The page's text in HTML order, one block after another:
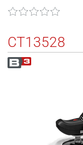
CT13528